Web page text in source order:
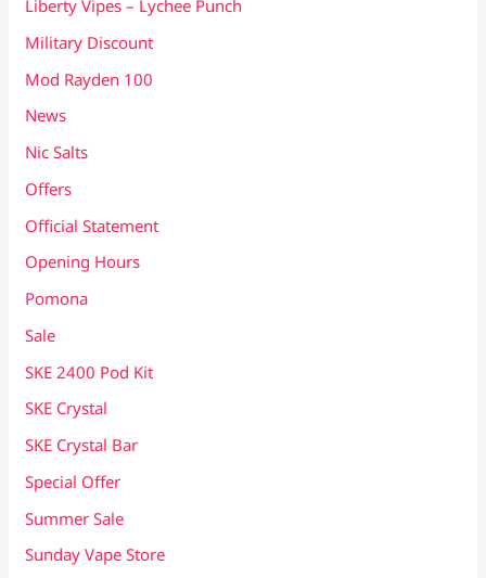
Liberty Vipes – Lychee Punch
Military Discount
Mod Rayden 100
News
Nic Salts
Offers
Official Statement
Opening Hours
Pomona
Sale
SKE 2400 Pod Kit
SKE Crystal
SKE Crystal Bar
Special Offer
Summer Sale
Sunday Vape Store